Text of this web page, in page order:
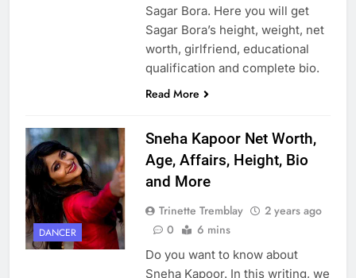
Sagar Bora. Here you will get
Sagar Bora’s height, weight, net
worth, girlfriend, educational
qualification and complete bio.
Read More
DANCER
Sneha Kapoor Net Worth,
Age, Affairs, Height, Bio
and More
Trinette Tremblay
2 years ago
0
6 mins
Do you want to know about
Sneha Kapoor. In this writing, we